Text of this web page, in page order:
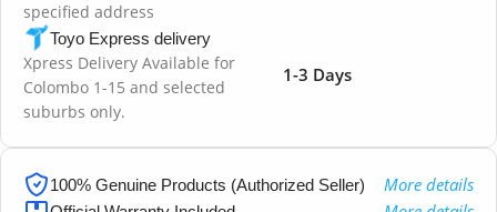
specified address
Toyo Express delivery
Xpress Delivery Available for
Colombo 1-15 and selected
suburbs only.
1-3 Days
100% Genuine Products (Authorized Seller) More details